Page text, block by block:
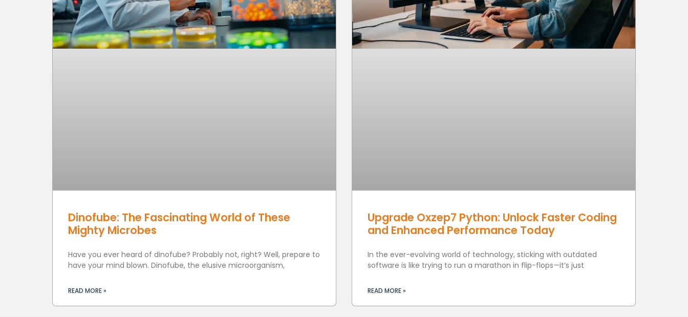
Dinofube: The Fascinating World of These
Mighty Microbes
Have you ever heard of dinofube? Probably not, right? Well, prepare to
have your mind blown. Dinofube, the elusive microorganism,
READ MORE »
Upgrade Oxzep7 Python: Unlock Faster Coding
and Enhanced Performance Today
In the ever-evolving world of technology, sticking with outdated
software is like trying to run a marathon in flip-flops—it’s just
READ MORE »